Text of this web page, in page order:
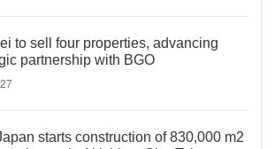
to sell four properties, advancing
partnership with BGO
starts construction of 830,000 m2